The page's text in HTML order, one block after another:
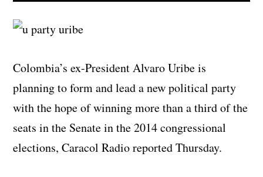
Colombia’s ex-President Alvaro Uribe is
planning to form and lead a new political party
with the hope of winning more than a third of the
seats in the Senate in the 2014 congressional
elections, Caracol Radio reported Thursday.